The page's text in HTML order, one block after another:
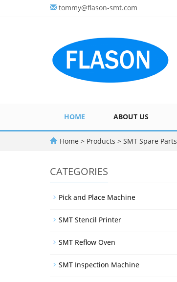
tommy@flason-smt.com
HOME ABOUT US
Home > Products > SMT Spare Parts
CATEGORIES
Pick and Place Machine
SMT Stencil Printer
SMT Reflow Oven
SMT Inspection Machine